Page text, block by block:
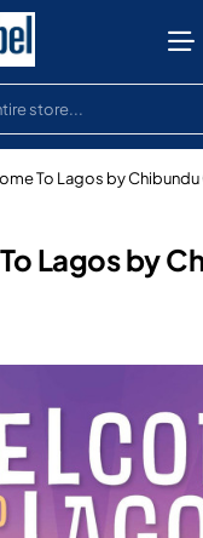
Lagos by
To Lagos by Chibundu